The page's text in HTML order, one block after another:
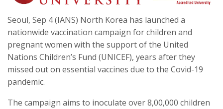
Seoul, Sep 4 (IANS) North Korea has launched a
nationwide vaccination campaign for children and
pregnant women with the support of the United
Nations Children’s Fund (UNICEF), years after they
missed out on essential vaccines due to the Covid-19
pandemic.
The campaign aims to inoculate over 8,00,000 children